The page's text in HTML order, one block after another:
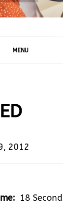
MENU
2012
18 Second